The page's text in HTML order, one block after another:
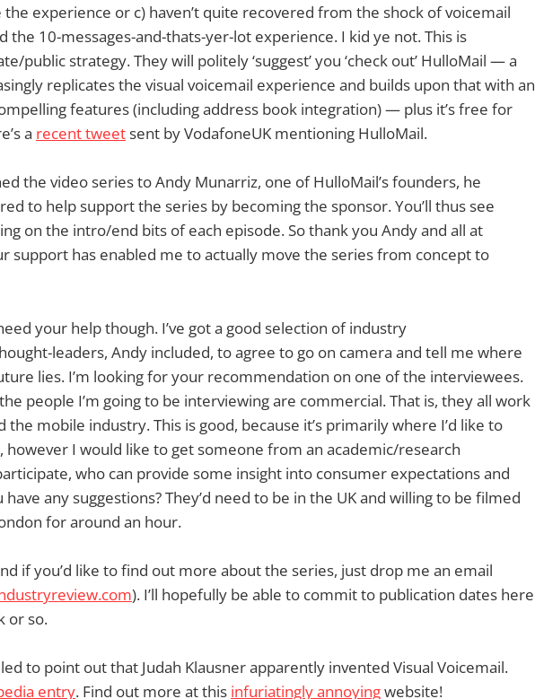
experience or c) haven’t quite recovered from the shock of voicemail
the 10-messages-and-thats-yer-lot experience. I kid ye not. This is
public strategy. They will politely ‘suggest’ you ‘check out’ HulloMail — a
replicates the visual voicemail experience and builds upon that with an
features (including address book integration) — plus it’s free for
a recent tweetsent by VodafoneUK mentioning HulloMail.
the video series to Andy Munarriz, one of HulloMail’s founders, he
to help support the series by becoming the sponsor. You’ll thus see
on the intro/end bits of each episode. So thank you Andy and all at
support has enabled me to actually move the series from concept to
your help though. I’ve got a good selection of industry
leaders, Andy included, to agree to go on camera and tell me where
lies. I’m looking for your recommendation on one of the interviewees.
people I’m going to be interviewing are commercial. That is, they all work
the mobile industry. This is good, because it’s primarily where I’d like to
however I would like to get someone from an academic/research
who can provide some insight into consumer expectations and
have any suggestions? They’d need to be in the UK and willing to be filmed
for around an hour.
if you’d like to find out more about the series, just drop me an email
). I’ll hopefully be able to commit to publication dates here
or so.
to point out that Judah Klausner apparently invented Visual Voicemail.
entry. Find out more at this infuriatingly annoyingwebsite!